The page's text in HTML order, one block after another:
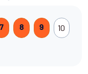
7 8 9 10